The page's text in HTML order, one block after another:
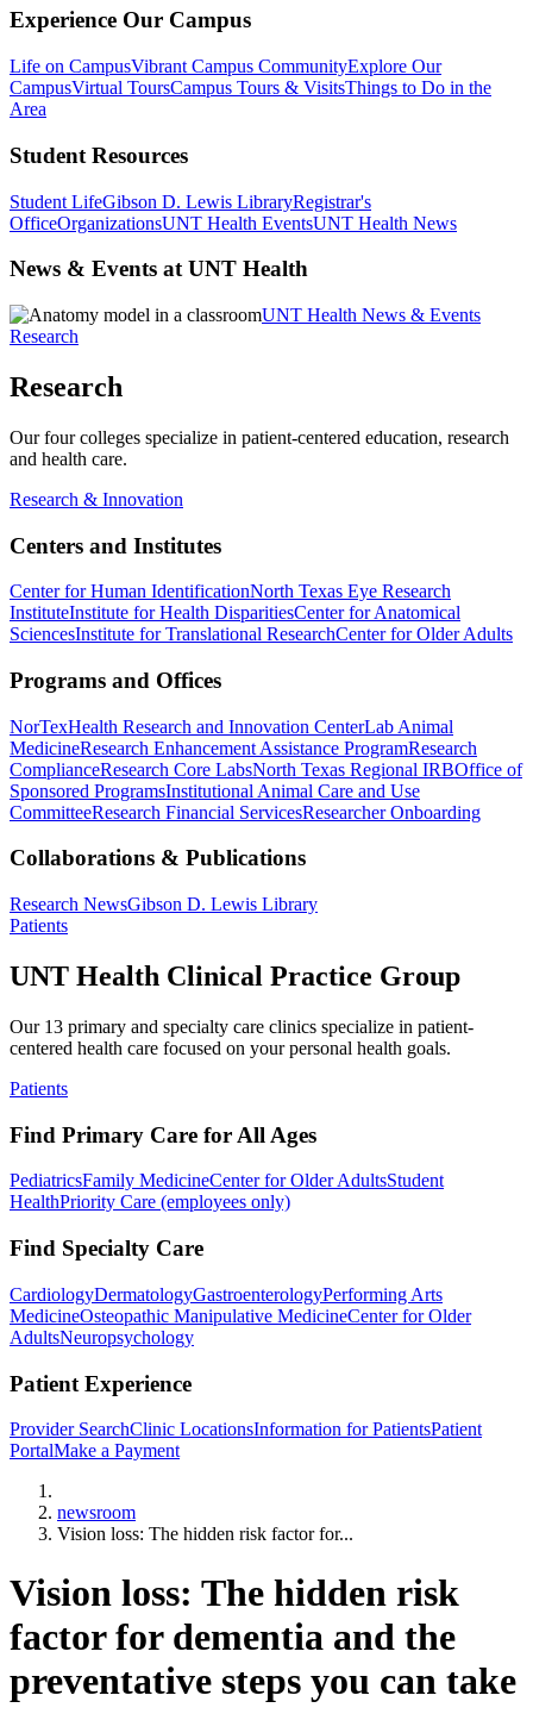
Experience Our Campus
Life on CampusVibrant Campus CommunityExplore Our
CampusVirtual ToursCampus Tours & VisitsThings to Do in the
Area
Student Resources
Student LifeGibson D. Lewis LibraryRegistrar's
OfficeOrganizationsUNT Health EventsUNT Health News
News & Events at UNT Health
UNT Health News & Events
Research
Research
Our four colleges specialize in patient-centered education, research
and health care.
Research & Innovation
Centers and Institutes
Center for Human IdentificationNorth Texas Eye Research
InstituteInstitute for Health DisparitiesCenter for Anatomical
SciencesInstitute for Translational ResearchCenter for Older Adults
Programs and Offices
NorTexHealth Research and Innovation CenterLab Animal
MedicineResearch Enhancement Assistance ProgramResearch
ComplianceResearch Core LabsNorth Texas Regional IRBOffice of
Sponsored ProgramsInstitutional Animal Care and Use
CommitteeResearch Financial ServicesResearcher Onboarding
Collaborations & Publications
Research NewsGibson D. Lewis Library
Patients
UNT Health Clinical Practice Group
Our 13 primary and specialty care clinics specialize in patient-
centered health care focused on your personal health goals.
Patients
Find Primary Care for All Ages
PediatricsFamily MedicineCenter for Older AdultsStudent
HealthPriority Care (employees only)
Find Specialty Care
CardiologyDermatologyGastroenterologyPerforming Arts
MedicineOsteopathic Manipulative MedicineCenter for Older
AdultsNeuropsychology
Patient Experience
Provider SearchClinic LocationsInformation for PatientsPatient
PortalMake a Payment
newsroom
Vision loss: The hidden risk factor for...
Vision loss: The hidden risk
factor for dementia and the
preventative steps you can take